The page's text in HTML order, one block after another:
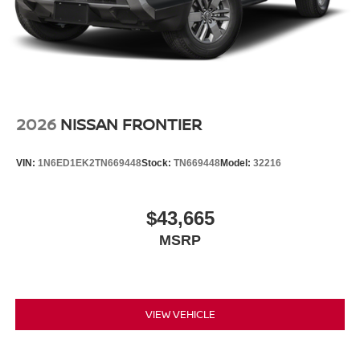
2026 NISSAN FRONTIER
VIN: 1N6ED1EK2TN669448Stock: TN669448Model: 32216
$43,665
MSRP
VIEW VEHICLE